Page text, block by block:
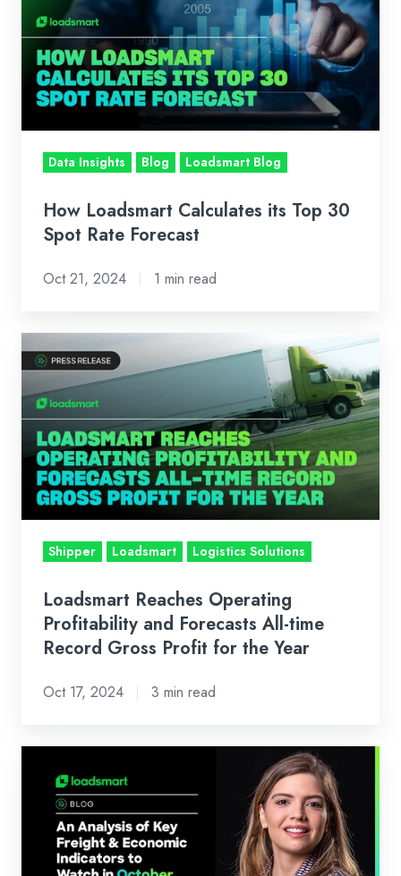
Calculates
its
Top
30
Spot
Rate
Forecast
Data Insights Blog Loadsmart Blog
How Loadsmart Calculates its Top 30
Spot Rate Forecast
Oct 21, 2024 1 min read
Loadsmart
Reaches
Operating
Profitability
and
Forecasts
All-
time
Record
Profit
Shipper Loadsmart Logistics Solutions
Loadsmart Reaches Operating
Profitability and Forecasts All-time
Record Gross Profit for the Year
Oct 17, 2024 3 min read
Ahead:
Analysis